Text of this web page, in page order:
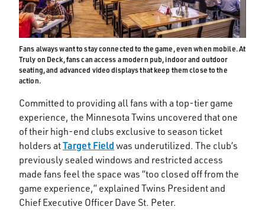
Fans always want to stay connected to the game, even when mobile. At
Truly on Deck, fans can access a modern pub, indoor and outdoor
seating, and advanced video displays that keep them close to the
action.
Committed to providing all fans with a top-tier game
experience, the Minnesota Twins uncovered that one
of their high-end clubs exclusive to season ticket
holders atTarget Field was underutilized. The club’s
previously sealed windows and restricted access
made fans feel the space was “too closed off from the
game experience,” explained Twins President and
Chief Executive Officer Dave St. Peter.